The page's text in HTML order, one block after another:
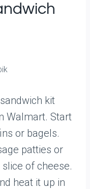
kit
Walmart. Start
or bagels.
patties or
of cheese.
heat it up in